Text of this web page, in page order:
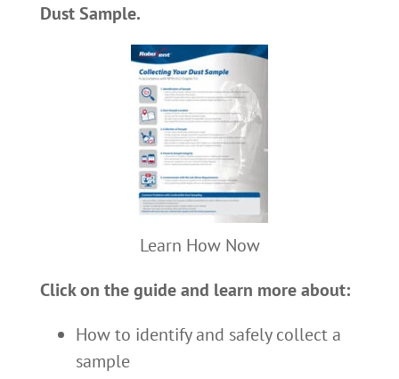
Dust Sample.
Learn How Now
Click on the guide and learn more about:
How to identify and safely collect a
sample